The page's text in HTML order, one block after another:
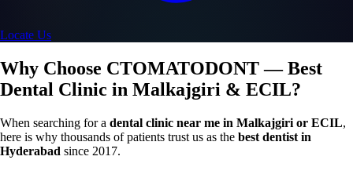
Locate Us
Why Choose CTOMATODONT — Best
Dental Clinic in Malkajgiri & ECIL?
When searching for a dental clinic near me in Malkajgiri or ECIL,
here is why thousands of patients trust us as the best dentist in
Hyderabad since 2017.